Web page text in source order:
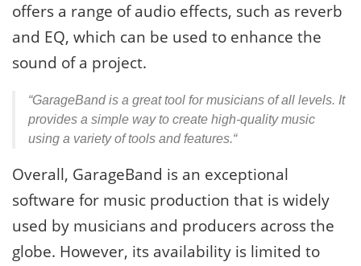
offers a range of audio effects, such as reverb
and EQ, which can be used to enhance the
sound of a project.
“GarageBand is a great tool for musicians of all levels. It
provides a simple way to create high-quality music
using a variety of tools and features.“
Overall, GarageBand is an exceptional
software for music production that is widely
used by musicians and producers across the
globe. However, its availability is limited to